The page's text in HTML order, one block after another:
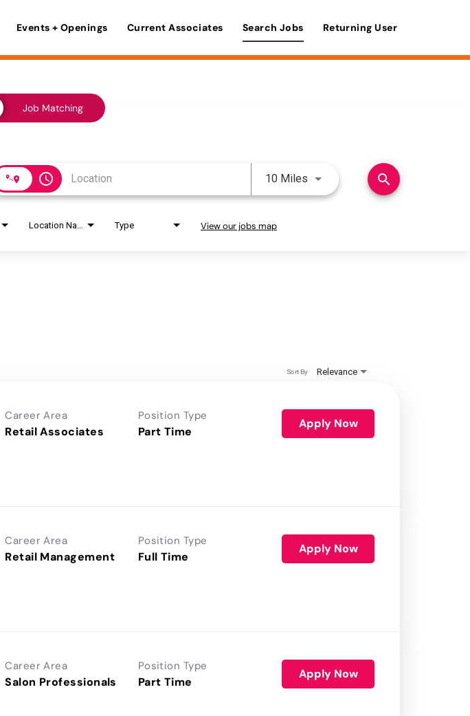
Events + Openings Current Associates Search Jobs Returning User
Job Matching
access_time 10 Miles Use LEFT and RIGHT arrow
search
Type View our jobs map
Relevance
Sort By
Career Area
Retail Associates
Position Type
Part Time
Apply Now
Career Area
Retail Management
Position Type
Full Time
Apply Now
Career Area
Salon Professionals
Position Type
Part Time
Apply Now